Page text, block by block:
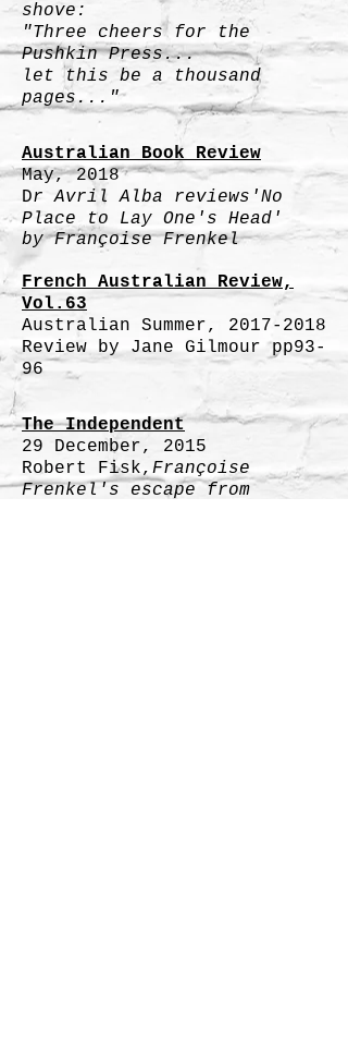
shove:
"Three cheers for the
Pushkin Press...
let this be a thousand
pages..."
Australian Book Review
May, 2018
Dr Avril Alba reviews'No
Place to Lay One's Head'
by Françoise Frenkel
French Australian Review,
Vol.63
Australian Summer, 2017-2018
Review by Jane Gilmour pp93-
96
The Independent
29 December, 2015
Robert Fisk, Françoise
Frenkel's escape from